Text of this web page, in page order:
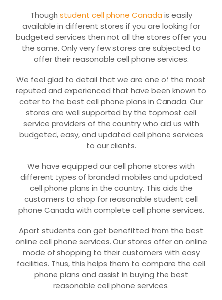
Though student cell phone Canada is easily
available in different stores if you are looking for
budgeted services then not all the stores offer you
the same. Only very few stores are subjected to
offer their reasonable cell phone services.
We feel glad to detail that we are one of the most
reputed and experienced that have been known to
cater to the best cell phone plans in Canada. Our
stores are well supported by the topmost cell
service providers of the country who aid us with
budgeted, easy, and updated cell phone services
to our clients.
We have equipped our cell phone stores with
different types of branded mobiles and updated
cell phone plans in the country. This aids the
customers to shop for reasonable student cell
phone Canada with complete cell phone services.
Apart students can get benefitted from the best
online cell phone services. Our stores offer an online
mode of shopping to their customers with easy
facilities. Thus, this helps them to compare the cell
phone plans and assist in buying the best
reasonable cell phone services.